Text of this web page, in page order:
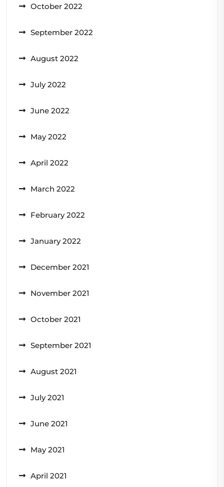
October 2022
September 2022
August 2022
July 2022
June 2022
May 2022
April 2022
March 2022
February 2022
January 2022
December 2021
November 2021
October 2021
September 2021
August 2021
July 2021
June 2021
May 2021
April 2021